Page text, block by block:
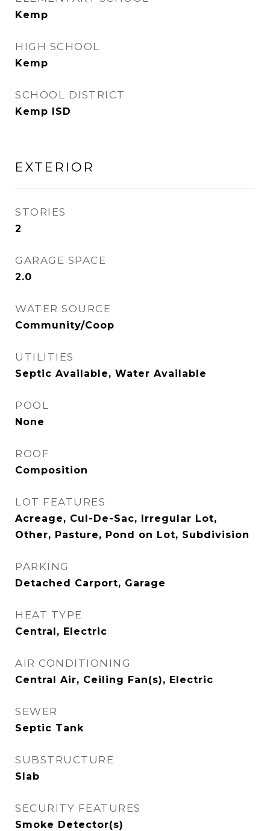
Kemp
HIGH SCHOOL
Kemp
SCHOOL DISTRICT
Kemp ISD
EXTERIOR
STORIES
2
GARAGE SPACE
2.0
WATER SOURCE
Community/Coop
UTILITIES
Septic Available, Water Available
POOL
None
ROOF
Composition
LOT FEATURES
Acreage, Cul-De-Sac, Irregular Lot,
Other, Pasture, Pond on Lot, Subdivision
PARKING
Detached Carport, Garage
HEAT TYPE
Central, Electric
AIR CONDITIONING
Central Air, Ceiling Fan(s), Electric
SEWER
Septic Tank
SUBSTRUCTURE
Slab
SECURITY FEATURES
Smoke Detector(s)